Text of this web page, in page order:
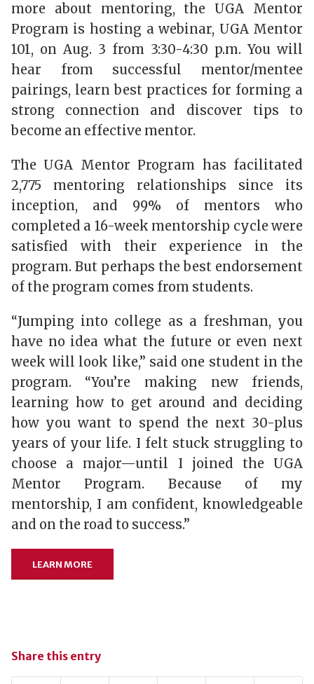
more about mentoring, the UGA Mentor
Program is hosting a webinar, UGA Mentor
101, on Aug. 3 from 3:30-4:30 p.m. You will
hear from successful mentor/mentee
pairings, learn best practices for forming a
strong connection and discover tips to
become an effective mentor.
The UGA Mentor Program has facilitated
2,775 mentoring relationships since its
inception, and 99% of mentors who
completed a 16-week mentorship cycle were
satisfied with their experience in the
program. But perhaps the best endorsement
of the program comes from students.
“Jumping into college as a freshman, you
have no idea what the future or even next
week will look like,” said one student in the
program. “You’re making new friends,
learning how to get around and deciding
how you want to spend the next 30-plus
years of your life. I felt stuck struggling to
choose a major—until I joined the UGA
Mentor Program. Because of my
mentorship, I am confident, knowledgeable
and on the road to success.”
LEARN MORE
Share this entry